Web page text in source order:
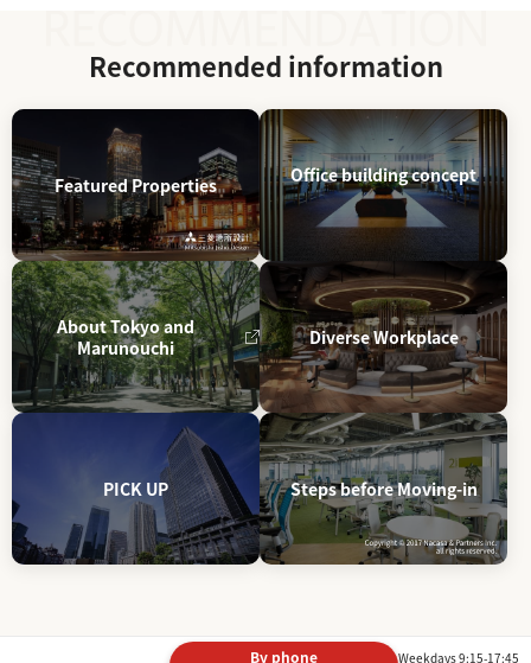
Recommended information
Featured Properties Office building concept
About Tokyo and
Marunouchi
Diverse Workplace
PICK UP Steps before Moving-in
By phone
Weekdays 9:15-17:45